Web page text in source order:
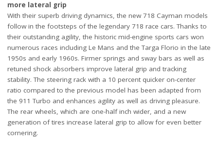
more lateral grip
With their superb driving dynamics, the new 718 Cayman models
follow in the footsteps of the legendary 718 race cars. Thanks to
their outstanding agility, the historic mid-engine sports cars won
numerous races including Le Mans and the Targa Florio in the late
1950s and early 1960s. Firmer springs and sway bars as well as
retuned shock absorbers improve lateral grip and tracking
stability. The steering rack with a 10 percent quicker on-center
ratio compared to the previous model has been adapted from
the 911 Turbo and enhances agility as well as driving pleasure.
The rear wheels, which are one-half inch wider, and a new
generation of tires increase lateral grip to allow for even better
cornering.